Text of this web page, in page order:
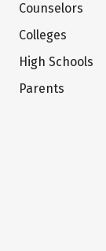
Counselors
Colleges
High Schools
Parents